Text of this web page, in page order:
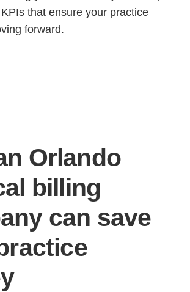
that ensure your practice
forward.
Orlando
billing
can save